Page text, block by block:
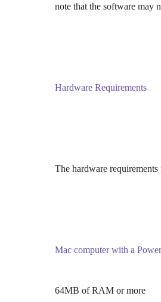
note that the software may
Hardware Requirements
The hardware
Mac computer with a
64MB of RAM or more